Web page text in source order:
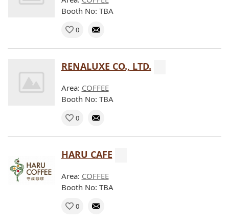
Booth No: TBA
0
RENALUXE CO., LTD.
Area: COFFEE
Booth No: TBA
0
HARU CAFE
Area: COFFEE
Booth No: TBA
0